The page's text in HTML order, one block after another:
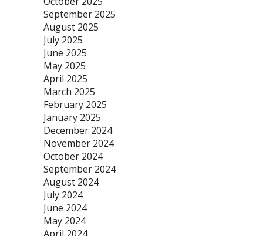
September 2025
August 2025
July 2025
June 2025
May 2025
April 2025
March 2025
February 2025
January 2025
December 2024
November 2024
October 2024
September 2024
August 2024
July 2024
June 2024
May 2024